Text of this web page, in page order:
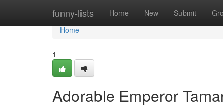
funny-lists Home New Submit
Home
Home
1
Adorable Emperor